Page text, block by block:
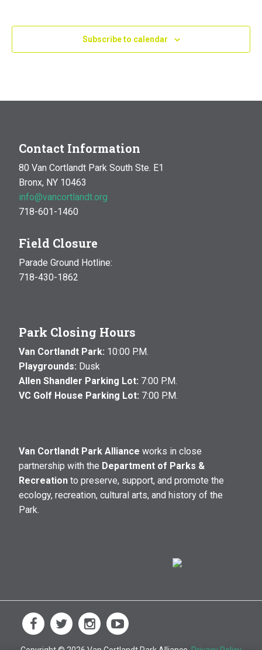
Subscribe to calendar
Contact Information
80 Van Cortlandt Park South Ste. E1
Bronx, NY 10463
info@vancortlandt.org
718-601-1460
Field Closure
Parade Ground Hotline:
718-430-1862
Park Closing Hours
Van Cortlandt Park: 10:00 P.M.
Playgrounds: Dusk
Allen Shandler Parking Lot: 7:00 P.M.
VC Golf House Parking Lot: 7:00 P.M.
Van Cortlandt Park Alliance works in close
partnership with the Department of Parks &
Recreation to preserve, support, and promote the
ecology, recreation, cultural arts, and history of the
Park.